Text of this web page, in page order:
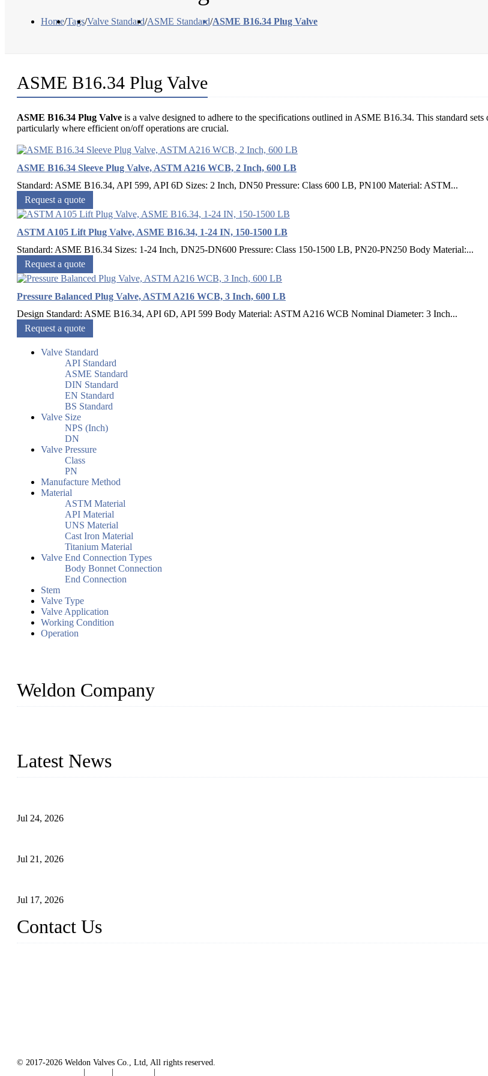
Home/Tags/Valve Standard/ASME Standard/ASME B16.34 Plug Valve
ASME B16.34 Plug Valve
ASME B16.34 Plug Valve is a valve designed to adhere to the specifications outlined in ASME B16.34. This standard
particularly where efficient on/off operations are crucial.
ASME B16.34 Sleeve Plug Valve, ASTM A216 WCB, 2 Inch, 600 LB
Standard: ASME B16.34, API 599, API 6D Sizes: 2 Inch, DN50 Pressure: Class 600 LB, PN100 Material: ASTM...
Request a quote
ASTM A105 Lift Plug Valve, ASME B16.34, 1-24 IN, 150-1500 LB
Standard: ASME B16.34 Sizes: 1-24 Inch, DN25-DN600 Pressure: Class 150-1500 LB, PN20-PN250 Body Material:...
Request a quote
Pressure Balanced Plug Valve, ASTM A216 WCB, 3 Inch, 600 LB
Design Standard: ASME B16.34, API 6D, API 599 Body Material: ASTM A216 WCB Nominal Diameter: 3 Inch...
Request a quote
Valve Standard
API Standard
ASME Standard
DIN Standard
EN Standard
BS Standard
Valve Size
NPS (Inch)
DN
Valve Pressure
Class
PN
Manufacture Method
Material
ASTM Material
API Material
UNS Material
Cast Iron Material
Titanium Material
Valve End Connection Types
Body Bonnet Connection
End Connection
Stem
Valve Type
Valve Application
Working Condition
Operation
Weldon Company
Latest News
Jul 24, 2026
Jul 21, 2026
Jul 17, 2026
Contact Us
© 2017-2026 Weldon Valves Co., Ltd, All rights reserved.